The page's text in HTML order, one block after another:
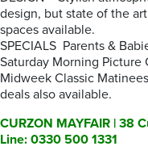
design, but state of the
spaces available.
SPECIALS Parents &
Saturday Morning Picture
Midweek Classic
deals also available.
CURZON MAYFAIR | 38
Line: 0330 500 1331